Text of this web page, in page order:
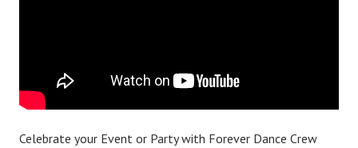
Celebrate your Event or Party with Forever Dance Crew